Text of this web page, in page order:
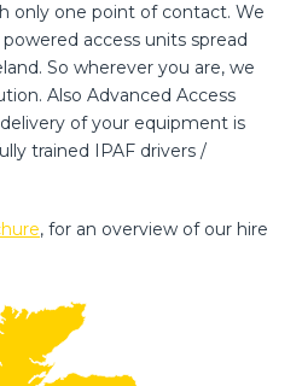
only one point of contact. We
access units spread
So wherever you are, we
Also Advanced Access
of your equipment is
trained IPAF drivers /
, for an overview of our hire